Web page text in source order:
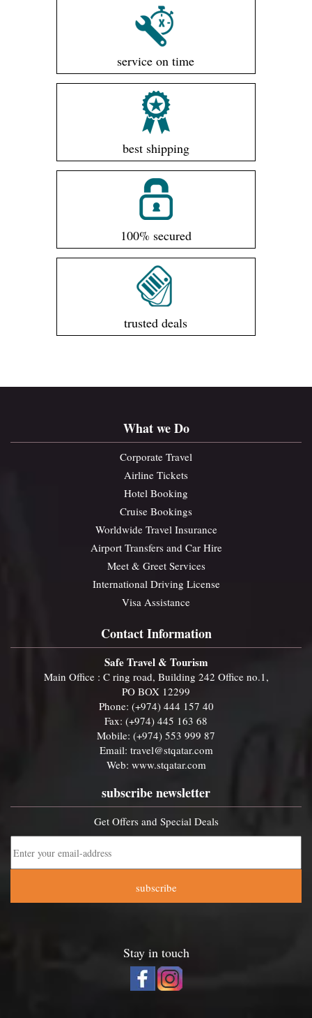
service on time
best shipping
100% secured
trusted deals
What we Do
Corporate Travel
Airline Tickets
Hotel Booking
Cruise Bookings
Worldwide Travel Insurance
Airport Transfers and Car Hire
Meet & Greet Services
International Driving License
Visa Assistance
Contact Information
Safe Travel & Tourism
Main Office : C ring road, Building 242 Office no.1,
PO BOX 12299
Phone: (+974) 444 157 40
Fax: (+974) 445 163 68
Mobile: (+974) 553 999 87
Email: travel@stqatar.com
Web: www.stqatar.com
subscribe newsletter
Get Offers and Special Deals
subscribe
Stay in touch